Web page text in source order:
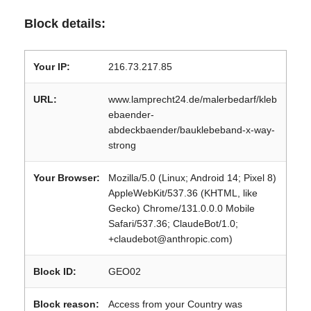
Block details:
Your IP: 216.73.217.85
URL:
www.lamprecht24.de/malerbedarf/kleb
ebaender-
abdeckbaender/bauklebeband-x-way-
strong
Your Browser:
Mozilla/5.0 (Linux; Android 14; Pixel 8)
AppleWebKit/537.36 (KHTML, like
Gecko) Chrome/131.0.0.0 Mobile
Safari/537.36; ClaudeBot/1.0;
+claudebot@anthropic.com)
Block ID: GEO02
Block reason: Access from your Country was